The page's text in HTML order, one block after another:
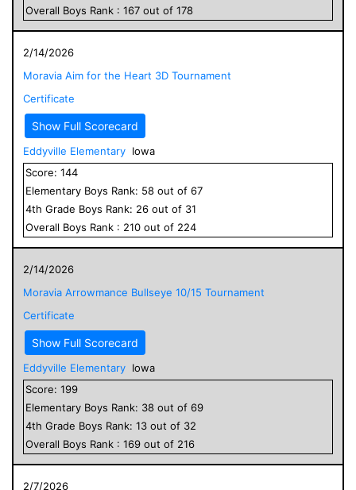
Overall Boys Rank : 167 out of 178
2/14/2026
Moravia Aim for the Heart 3D Tournament
Certificate
Show Full Scorecard
Eddyville Elementary Iowa
Score: 144
Elementary Boys Rank: 58 out of 67
4th Grade Boys Rank: 26 out of 31
Overall Boys Rank : 210 out of 224
2/14/2026
Moravia Arrowmance Bullseye 10/15 Tournament
Certificate
Show Full Scorecard
Eddyville Elementary Iowa
Score: 199
Elementary Boys Rank: 38 out of 69
4th Grade Boys Rank: 13 out of 32
Overall Boys Rank : 169 out of 216
2/7/2026